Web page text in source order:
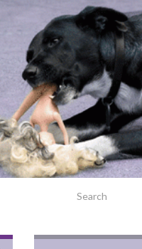
Search for: